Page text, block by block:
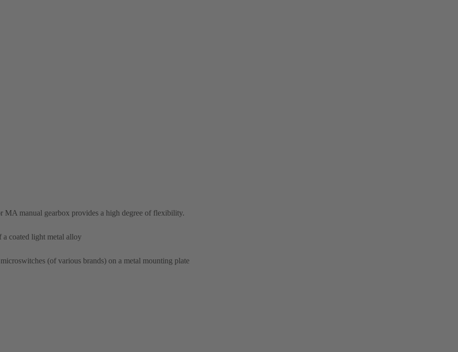
MA manual gearbox provides a high degree of flexibility.
a coated light metal alloy
(of various brands) on a metal mounting plate